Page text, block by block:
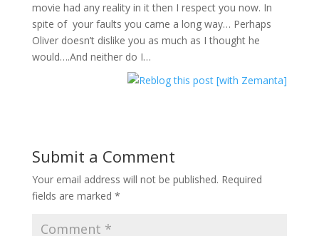
movie had any reality in it then I respect you now. In
spite of your faults you came a long way… Perhaps
Oliver doesn’t dislike you as much as I thought he
would….And neither do I…
Submit a Comment
Your email address will not be published. Required
fields are marked *